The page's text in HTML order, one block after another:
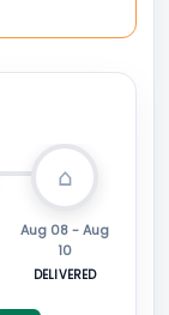
Aug 08 - Aug
10
DELIVERED